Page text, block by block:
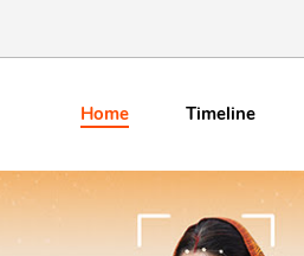
Home Timeline